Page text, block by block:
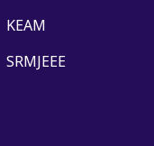
KEAM
SRMJEEE